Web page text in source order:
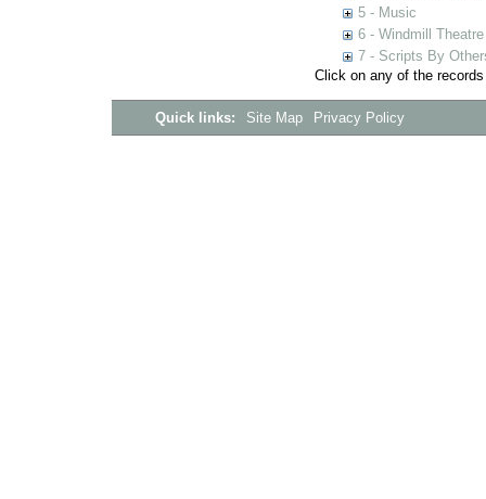
5 - Music
6 - Windmill Theatre
7 - Scripts By
Click on any of the
Quick links: Site Map Privacy Policy